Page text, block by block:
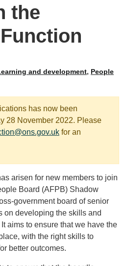
the
and development, People
has now been
28 November 2022. Please
for an
arisen for new members to join
Board (AFPB) Shadow
government board of senior
on developing the skills and
aims to ensure that we have the
with the right skills to
better outcomes.